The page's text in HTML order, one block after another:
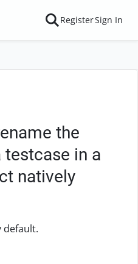
RegisterSign In
the
in a
natively
default.